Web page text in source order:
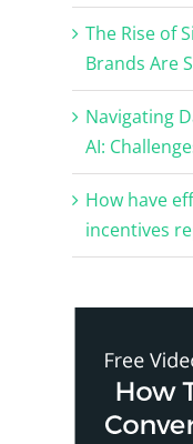
The Rise of
Brands Are
Navigating
AI:
How have
incentives